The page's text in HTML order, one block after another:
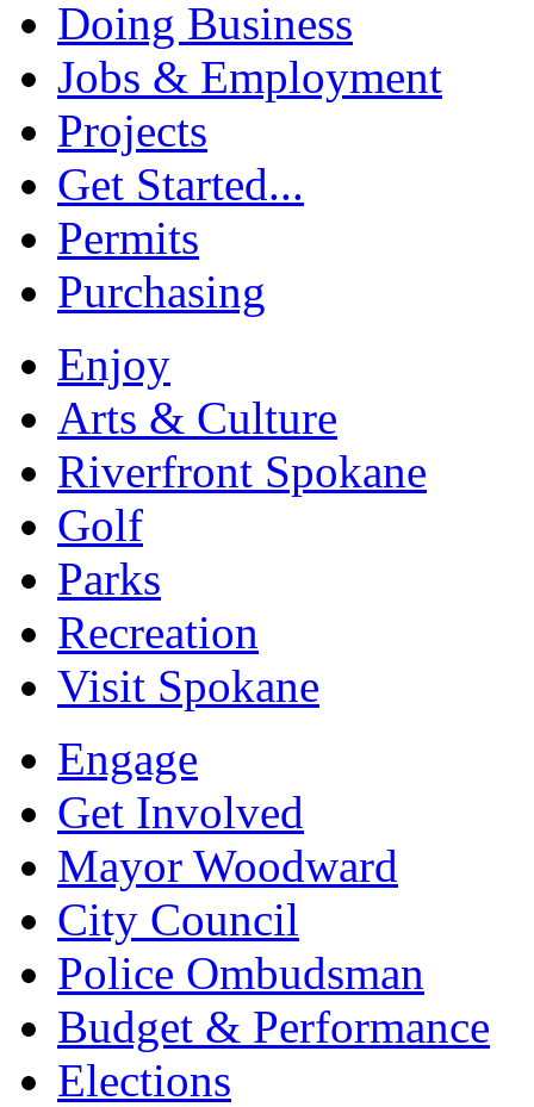
Doing Business
Jobs & Employment
Projects
Get Started...
Permits
Purchasing
Enjoy
Arts & Culture
Riverfront Spokane
Golf
Parks
Recreation
Visit Spokane
Engage
Get Involved
Mayor Woodward
City Council
Police Ombudsman
Budget & Performance
Elections